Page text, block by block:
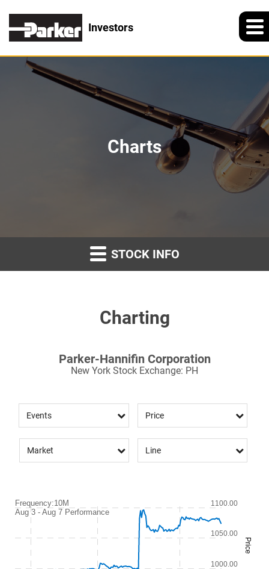
Investors
Charts
STOCK INFO
Charting
Parker-Hannifin Corporation
New York Stock Exchange: PH
Events Price
Market Line
Combination chart with 2 data series.
Aug 3 - Aug 7 Performance
QuoteMedia Interactive chart.
The chart has 1 X axis displaying Time. Range: 2026-08-03 08:28:36
The chart has 2 Y axes displaying Price and Volume.
Price
1000.00
1050.00
1100.00
Frequency:10M
Aug 3 - Aug 7 Performance